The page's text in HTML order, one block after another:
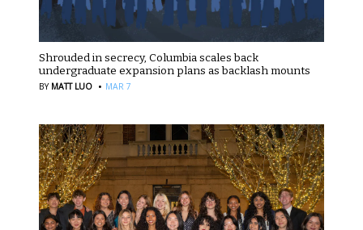
Shrouded in secrecy, Columbia scales back
undergraduate expansion plans as backlash mounts
BY MATT LUO · MAR 7